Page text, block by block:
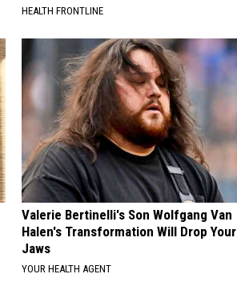
HEALTH FRONTLINE
Valerie Bertinelli's Son Wolfgang Van
Halen's Transformation Will Drop Your
Jaws
YOUR HEALTH AGENT